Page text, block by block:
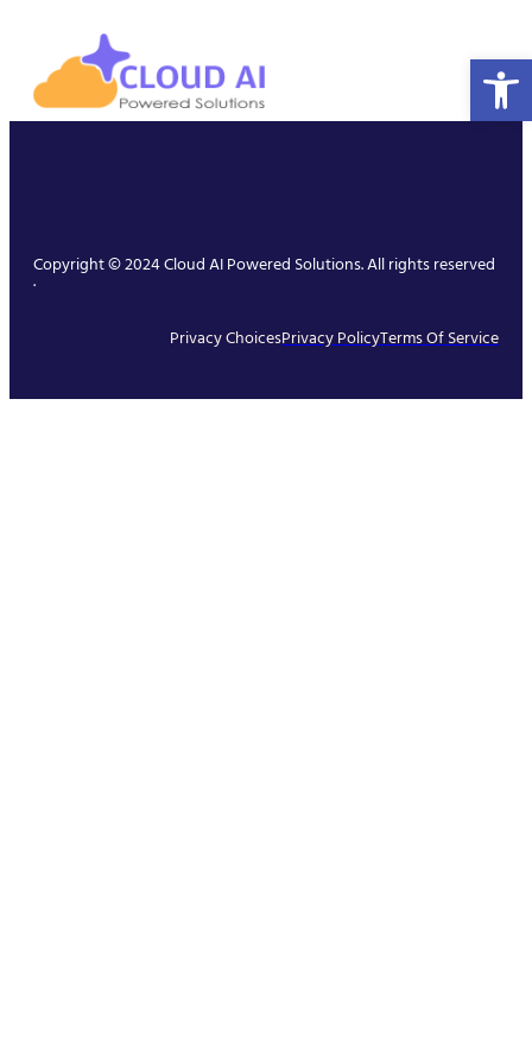
Copyright © 2024 Cloud AI Powered Solutions. All rights reserved
.
Privacy ChoicesPrivacy PolicyTerms Of Service